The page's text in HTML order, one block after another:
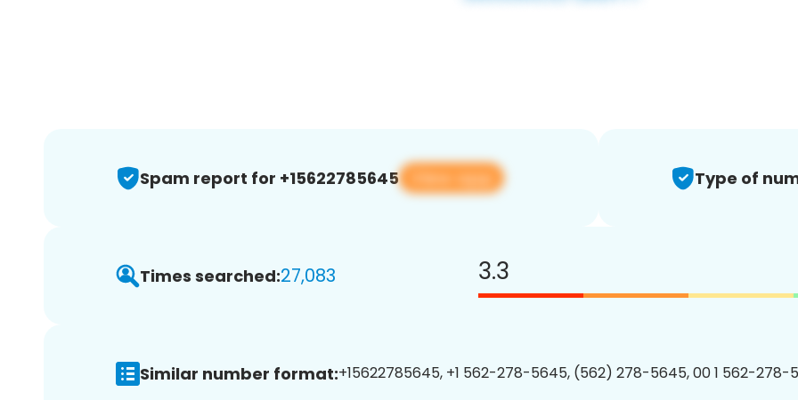
Spam report for +15622785645 View app Type of
Times searched:27,083 3.3
Similar number format:+15622785645, +1 562-278-5645, (562) 278-5645, 00 1 562-